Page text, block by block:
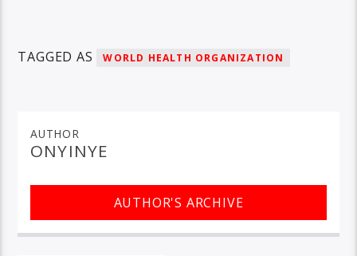
TAGGED AS WORLD HEALTH ORGANIZATION
AUTHOR
ONYINYE
AUTHOR'S ARCHIVE